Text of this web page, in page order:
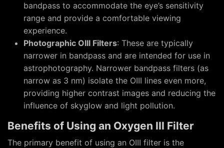
bandpass to accommodate the eye’s sensitivity
range and provide a comfortable viewing
experience.
Photographic OIII Filters: These are typically
narrower in bandpass and are intended for use in
astrophotography. Narrower bandpass filters (as
narrow as 3 nm) isolate the OIII lines even more,
providing higher contrast images and reducing the
influence of skyglow and light pollution.
Benefits of Using an Oxygen III Filter
The primary benefit of using an OIII filter is the